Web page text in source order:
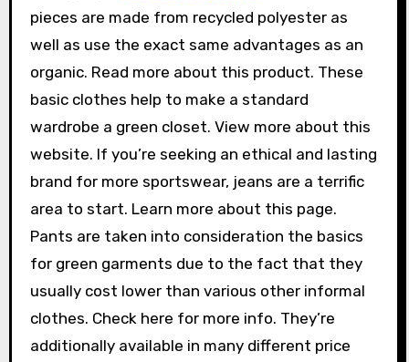
pieces are made from recycled polyester as
well as use the exact same advantages as an
organic. Read more about this product. These
basic clothes help to make a standard
wardrobe a green closet. View more about this
website. If you’re seeking an ethical and lasting
brand for more sportswear, jeans are a terrific
area to start. Learn more about this page.
Pants are taken into consideration the basics
for green garments due to the fact that they
usually cost lower than various other informal
clothes. Check here for more info. They’re
additionally available in many different price